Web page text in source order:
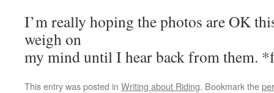
I’m really hoping the photos are OK
weigh on
my mind until I hear back from them.
This entry was posted in Writing about Riding. Bookmark the